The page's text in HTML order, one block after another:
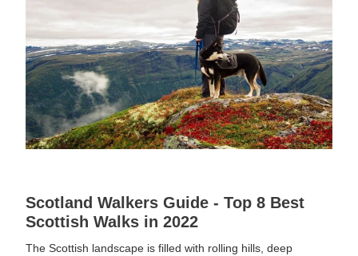
Scotland Walkers Guide - Top 8 Best
Scottish Walks in 2022
The Scottish landscape is filled with rolling hills, deep